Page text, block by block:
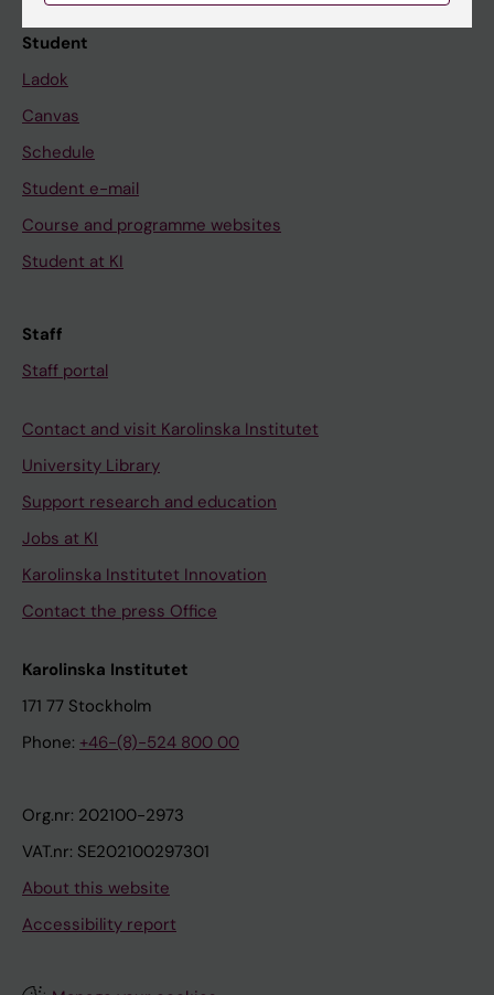
Student
Ladok
Canvas
Schedule
Student e-mail
Course and programme websites
Student at KI
Staff
Staff portal
Contact and visit Karolinska Institutet
University Library
Support research and education
Jobs at KI
Karolinska Institutet Innovation
Contact the press Office
Karolinska Institutet
171 77 Stockholm
Phone: +46-(8)-524 800 00
Org.nr: 202100-2973
VAT.nr: SE202100297301
About this website
Accessibility report